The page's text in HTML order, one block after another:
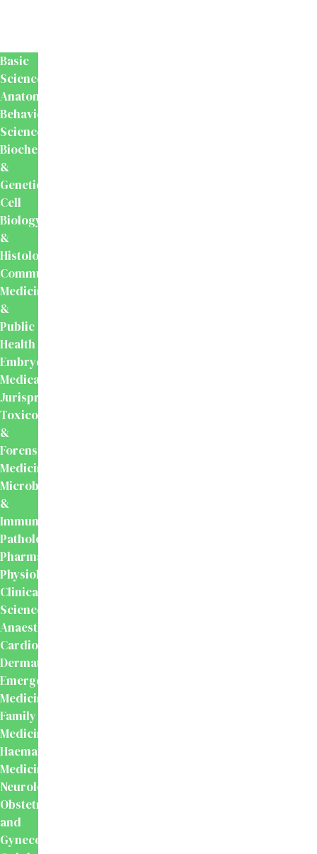
Basic
Sciences
Anatomy
Behavioural
Science
Biochemistry
&
Genetics
Cell
Biology
&
Histology
Community
Medicine
&
Public
Health
Embryology
Medical
Jurisprudence,
Toxicology
&
Forensic
Medicine
Microbiology
&
Immunology
Pathology
Pharmacology
Physiology
Clinical
Sciences
Anaesthesiology
Cardiology
Dermatology
Emergency
Medicine
Family
Medicine
Haematology
Medicine
Neurology
Obstetrics
and
Gynecology